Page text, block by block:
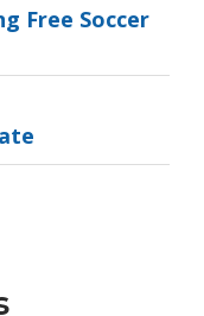
Free Soccer